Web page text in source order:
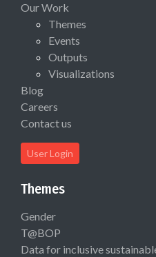
Our Work
Themes
Events
Outputs
Visualizations
Blog
Careers
Contact us
User Login
Themes
Gender
T@BOP
Data for inclusive